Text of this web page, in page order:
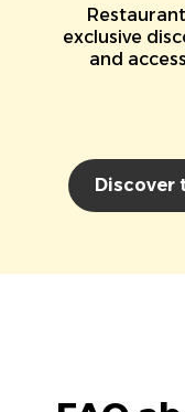
exclusive
and
Discover